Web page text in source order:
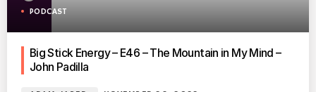
PODCAST
Big Stick Energy – E46 – The Mountain in My Mind –
John Padilla